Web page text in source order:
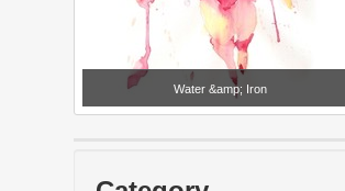
Water &amp; Iron